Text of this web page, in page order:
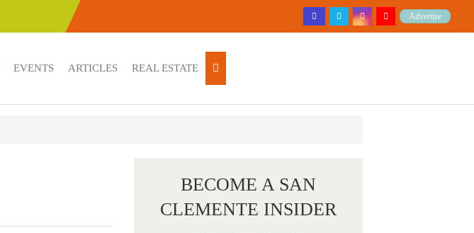
Advertise
EVENTS ARTICLES REAL ESTATE
BECOME A SAN
CLEMENTE INSIDER